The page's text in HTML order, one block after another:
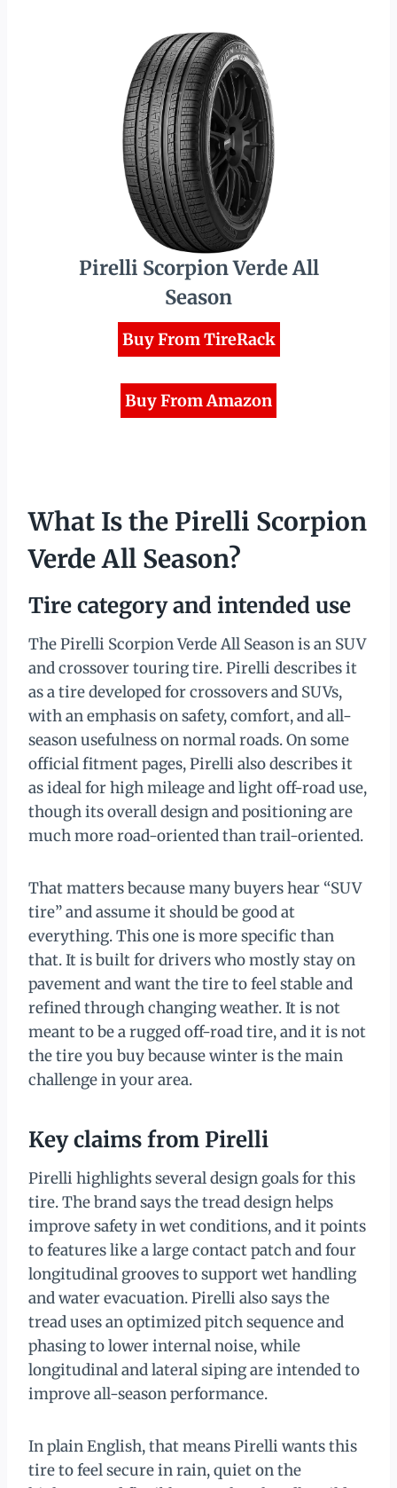
Pirelli Scorpion Verde All
Season
Buy From TireRack
Buy From Amazon
What Is the Pirelli Scorpion
Verde All Season?
Tire category and intended use
The Pirelli Scorpion Verde All Season is an SUV
and crossover touring tire. Pirelli describes it
as a tire developed for crossovers and SUVs,
with an emphasis on safety, comfort, and all-
season usefulness on normal roads. On some
official fitment pages, Pirelli also describes it
as ideal for high mileage and light off-road use,
though its overall design and positioning are
much more road-oriented than trail-oriented.
That matters because many buyers hear “SUV
tire” and assume it should be good at
everything. This one is more specific than
that. It is built for drivers who mostly stay on
pavement and want the tire to feel stable and
refined through changing weather. It is not
meant to be a rugged off-road tire, and it is not
the tire you buy because winter is the main
challenge in your area.
Key claims from Pirelli
Pirelli highlights several design goals for this
tire. The brand says the tread design helps
improve safety in wet conditions, and it points
to features like a large contact patch and four
longitudinal grooves to support wet handling
and water evacuation. Pirelli also says the
tread uses an optimized pitch sequence and
phasing to lower internal noise, while
longitudinal and lateral siping are intended to
improve all-season performance.
In plain English, that means Pirelli wants this
tire to feel secure in rain, quiet on the